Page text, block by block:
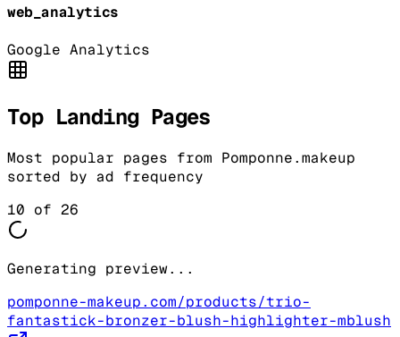
web_analytics
Google Analytics
Top Landing Pages
Most popular pages from Pomponne.makeup
sorted by ad frequency
10 of 26
Generating preview...
pomponne-makeup.com/products/trio-
fantastick-bronzer-blush-highlighter-mblush